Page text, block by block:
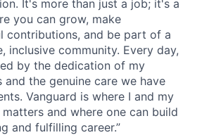
It's more than just a job; it's a
you can grow, make
contributions, and be part of a
inclusive community. Every day,
by the dedication of my
and the genuine care we have
Vanguard is where I and my
and where one can build
and fulfilling career.”